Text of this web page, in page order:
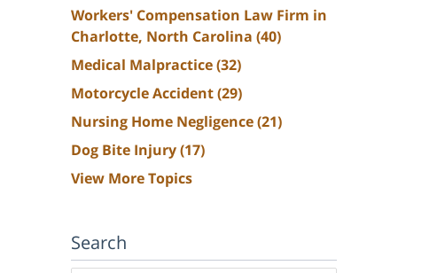
Workers' Compensation Law Firm in
Charlotte, North Carolina (40)
Medical Malpractice(32)
Motorcycle Accident(29)
Nursing Home Negligence(21)
Dog Bite Injury(17)
View More Topics
Search